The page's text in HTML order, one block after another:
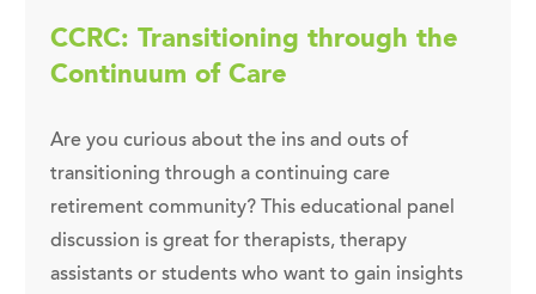
CCRC: Transitioning through the
Continuum of Care
Are you curious about the ins and outs of
transitioning through a continuing care
retirement community? This educational panel
discussion is great for therapists, therapy
assistants or students who want to gain insights